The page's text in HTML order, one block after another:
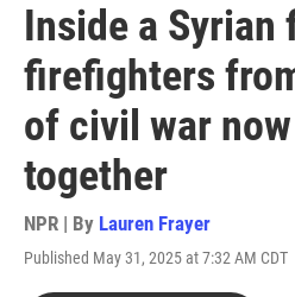
Inside a Syrian
firefighters
of civil war
together
NPR | By Lauren Frayer
Published May 31, 2025 at 7:32 AM CDT